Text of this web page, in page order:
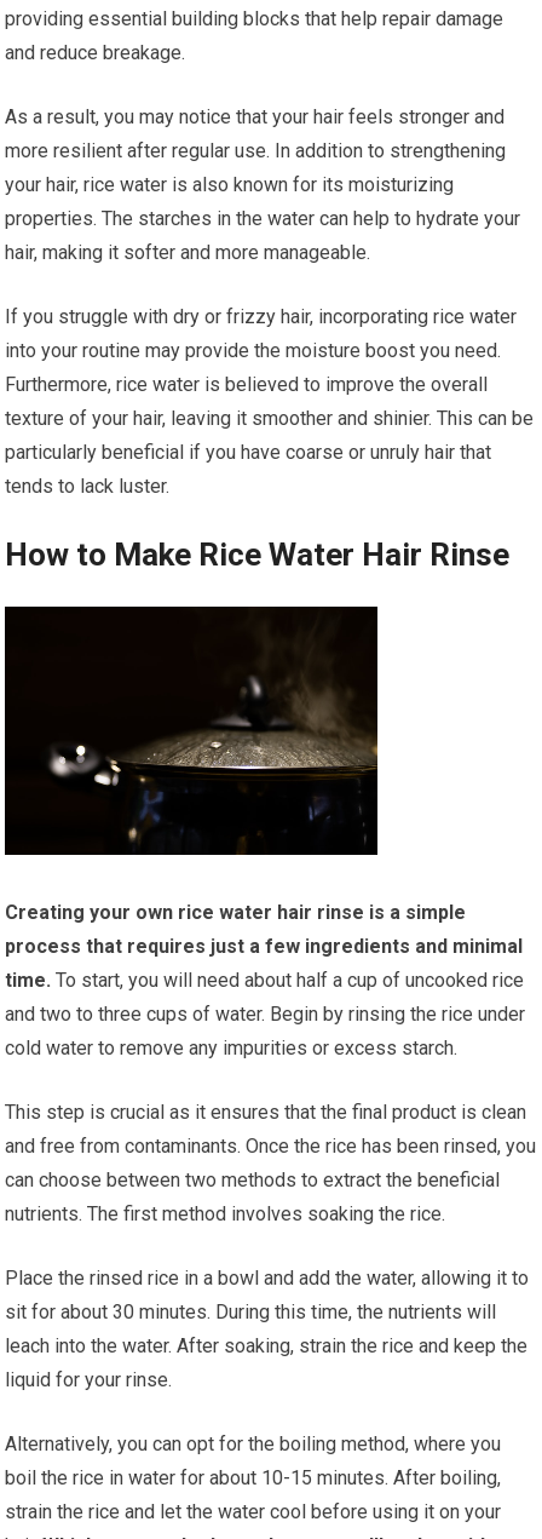
providing essential building blocks that help repair damage
and reduce breakage.
As a result, you may notice that your hair feels stronger and
more resilient after regular use. In addition to strengthening
your hair, rice water is also known for its moisturizing
properties. The starches in the water can help to hydrate your
hair, making it softer and more manageable.
If you struggle with dry or frizzy hair, incorporating rice water
into your routine may provide the moisture boost you need.
Furthermore, rice water is believed to improve the overall
texture of your hair, leaving it smoother and shinier. This can be
particularly beneficial if you have coarse or unruly hair that
tends to lack luster.
How to Make Rice Water Hair Rinse
Creating your own rice water hair rinse is a simple
process that requires just a few ingredients and minimal
time. To start, you will need about half a cup of uncooked rice
and two to three cups of water. Begin by rinsing the rice under
cold water to remove any impurities or excess starch.
This step is crucial as it ensures that the final product is clean
and free from contaminants. Once the rice has been rinsed, you
can choose between two methods to extract the beneficial
nutrients. The first method involves soaking the rice.
Place the rinsed rice in a bowl and add the water, allowing it to
sit for about 30 minutes. During this time, the nutrients will
leach into the water. After soaking, strain the rice and keep the
liquid for your rinse.
Alternatively, you can opt for the boiling method, where you
boil the rice in water for about 10-15 minutes. After boiling,
strain the rice and let the water cool before using it on your